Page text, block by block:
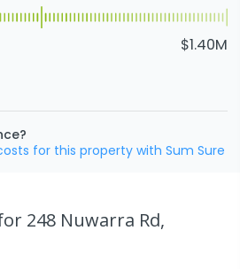
$1.40M
for this property with Sum Sure
248 Nuwarra Rd,